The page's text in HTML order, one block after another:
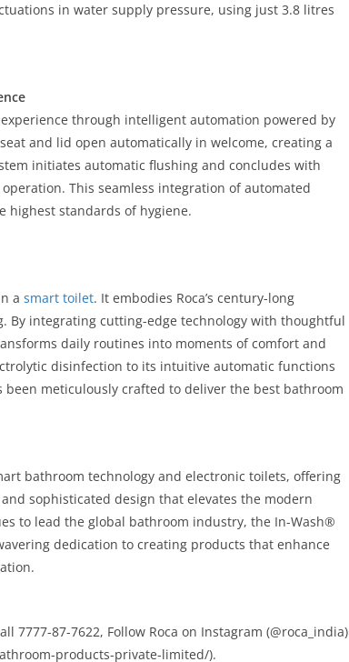
in water supply pressure, using just 3.8 litres
through intelligent automation powered by
and lid open automatically in welcome, creating a
initiates automatic flushing and concludes with
This seamless integration of automated
highest standards of hygiene.
a smart toilet. It embodies Roca’s century-long
By integrating cutting-edge technology with thoughtful
daily routines into moments of comfort and
disinfection to its intuitive automatic functions
meticulously crafted to deliver the best bathroom
bathroom technology and electronic toilets, offering
sophisticated design that elevates the modern
to lead the global bathroom industry, the In-Wash®
dedication to creating products that enhance
7777-87-7622, Follow Roca on Instagram (@roca_india)
products-private-limited/).